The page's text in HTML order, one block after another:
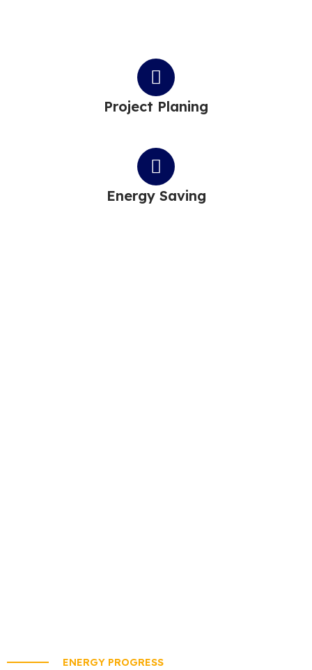
Project Planing
Energy Saving
ENERGY PROGRESS